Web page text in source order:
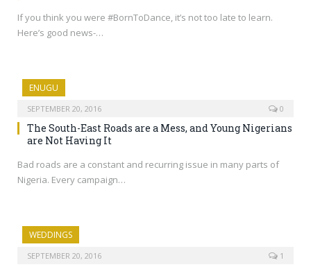
If you think you were #BornToDance, it’s not too late to learn.
Here’s good news-…
ENUGU
SEPTEMBER 20, 2016 0
The South-East Roads are a Mess, and Young Nigerians
are Not Having It
Bad roads are a constant and recurring issue in many parts of
Nigeria. Every campaign…
WEDDINGS
SEPTEMBER 20, 2016 1